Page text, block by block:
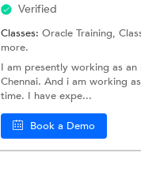
Verified
Classes:Oracle Training,
more.
I am presently working as an
Chennai. And i am working
time. I have expe...
Book a Demo